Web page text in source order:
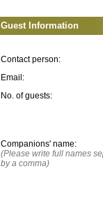
Guest Information
Contact person:
Email:
No. of guests:
Companions' name:
(Please write full names
by a comma)